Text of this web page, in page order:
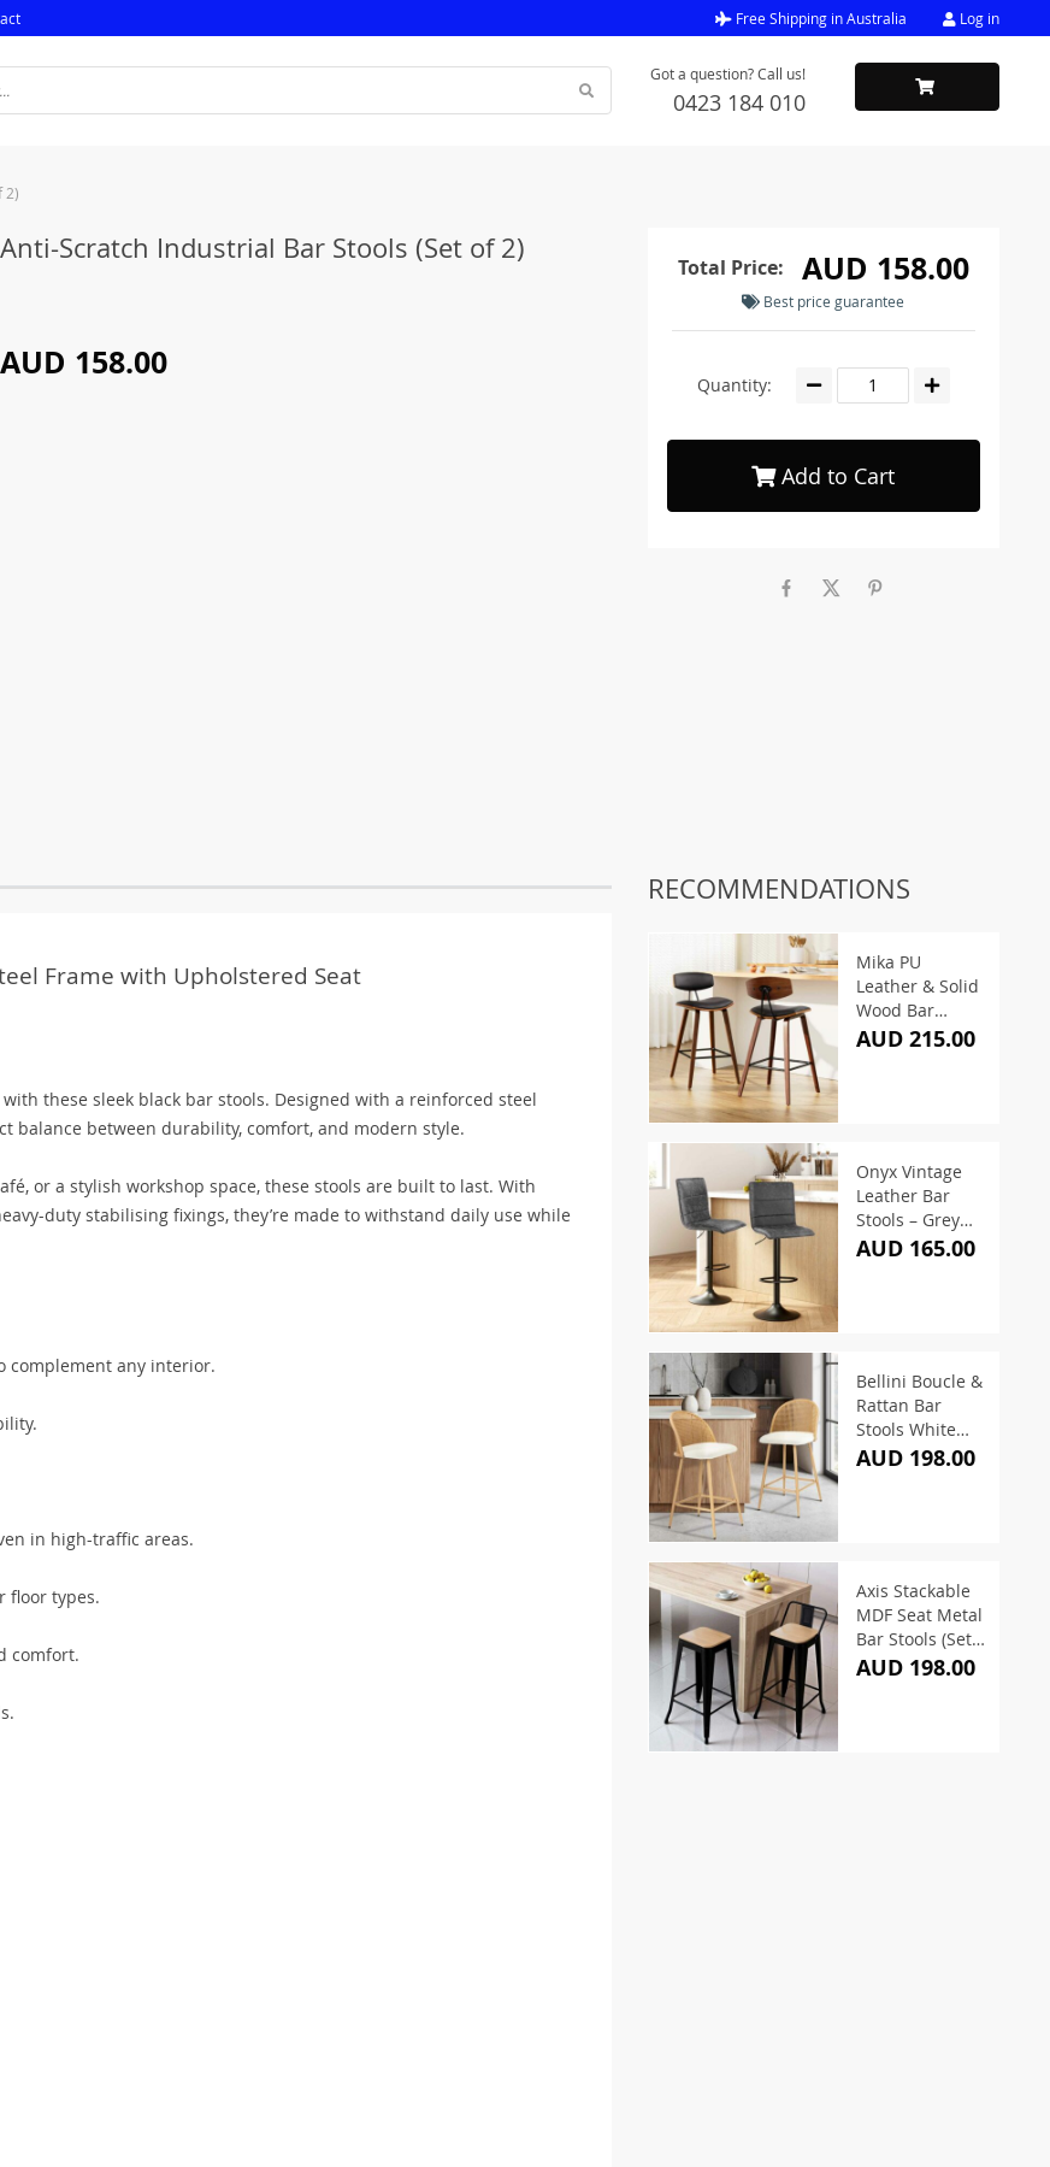
Free Shipping in Australia Log in
Got a question? Call us!
0423 184 010
2)
Anti-Scratch Industrial Bar Stools (Set of 2)
AUD 158.00
Total Price: AUD 158.00
Best price guarantee
Quantity:
Add to Cart
Frame with Upholstered Seat
these sleek black bar stools. Designed with a reinforced steel
balance between durability, comfort, and modern style.
or a stylish workshop space, these stools are built to last. With
duty stabilising fixings, they’re made to withstand daily use while
complement any interior.
in high-traffic areas.
floor types.
comfort.
RECOMMENDATIONS
Mika PU
Leather & Solid
Wood Bar
Stools (Set of 2)
AUD 215.00
Onyx Vintage
Leather Bar
Stools – Grey
(Set of 2)
AUD 165.00
Bellini Boucle &
Rattan Bar
Stools White
(Set of 2)
AUD 198.00
Axis Stackable
MDF Seat Metal
Bar Stools (Set
of 2)
AUD 198.00